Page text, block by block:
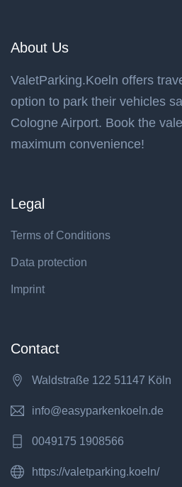
About Us
ValetParking.Koeln offers
option to park their vehicles
Cologne Airport. Book the
maximum convenience!
Legal
Terms of Conditions
Data protection
Imprint
Contact
Waldstraße 122 51147 Köln
info@easyparkenkoeln.de
0049175 1908566
https://valetparking.koeln/